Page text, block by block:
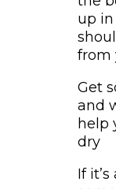
up in
from
Get
and
help
dry
If